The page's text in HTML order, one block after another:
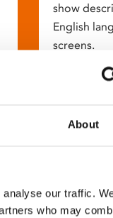
About
our traffic.
who may
show
English
screens.